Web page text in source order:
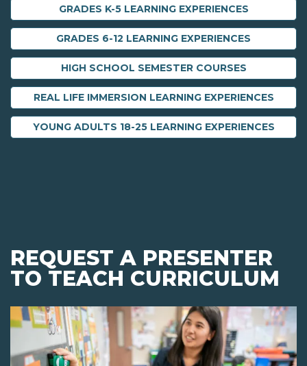
GRADES K-5 LEARNING EXPERIENCES
GRADES 6-12 LEARNING EXPERIENCES
HIGH SCHOOL SEMESTER COURSES
REAL LIFE IMMERSION LEARNING EXPERIENCES
YOUNG ADULTS 18-25 LEARNING EXPERIENCES
REQUEST A PRESENTER
TO TEACH CURRICULUM